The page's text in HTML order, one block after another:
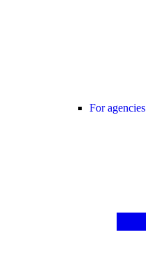
For agencies